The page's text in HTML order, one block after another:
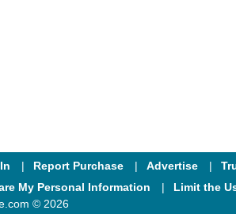
Report Purchase Advertise
My Personal Information
Limit the
© 2026